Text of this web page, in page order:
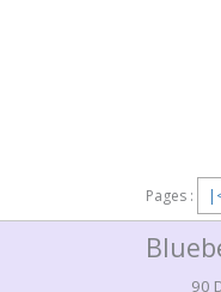
Pages :
90